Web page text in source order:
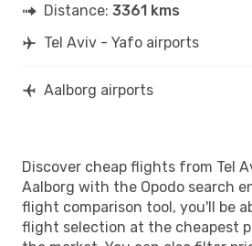
Distance: 3361 kms
Tel Aviv - Yafo airports
Aalborg airports
Discover cheap flights from Tel
Aalborg with the Opodo search
flight comparison tool, you'll be
flight selection at the cheapest